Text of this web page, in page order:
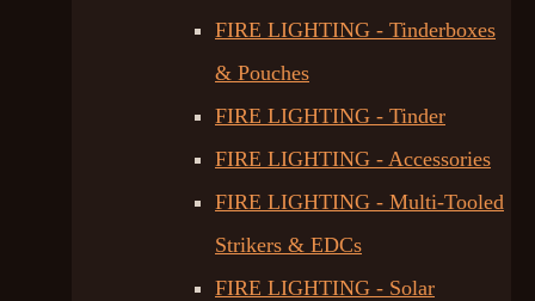
FIRE LIGHTING - Tinderboxes
& Pouches
FIRE LIGHTING - Tinder
FIRE LIGHTING - Accessories
FIRE LIGHTING - Multi-Tooled
Strikers & EDCs
FIRE LIGHTING - Solar